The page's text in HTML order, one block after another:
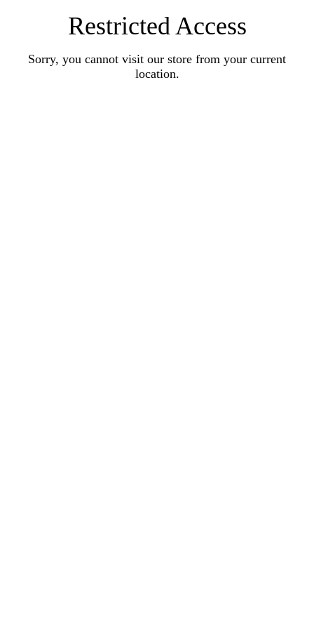
Restricted Access
Sorry, you cannot visit our store from your current
location.